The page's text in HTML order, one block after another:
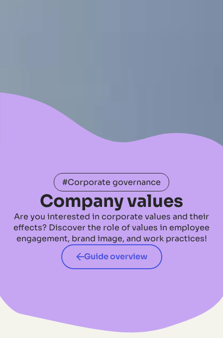
#Corporate governance
Company values
Are you interested in corporate values and their
effects? Discover the role of values in employee
engagement, brand image, and work practices!
Guide overview